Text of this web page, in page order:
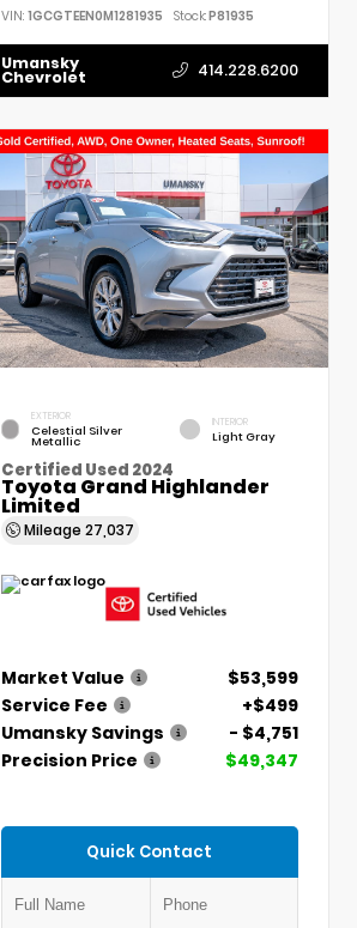
VIN:1GCGTEEN0M1281935 Stock:P81935
Umansky
Chevrolet 414.228.6200
EXTERIOR
Celestial Silver
Metallic
INTERIOR
Light Gray
Certified Used 2024
Toyota Grand Highlander
Limited
Mileage27,037
Market Value
$53,599
Service Fee
+$499
Umansky Savings
- $4,751
Precision Price
$49,347
Quick Contact